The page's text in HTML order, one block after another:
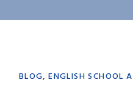
BLOG,ENGLISH SCHOOL